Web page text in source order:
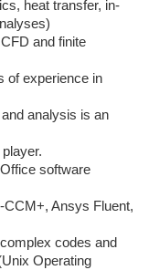
heat transfer, in-
and finite
of experience in
analysis is an
software
CCM+, Ansys Fluent,
codes and
Operating